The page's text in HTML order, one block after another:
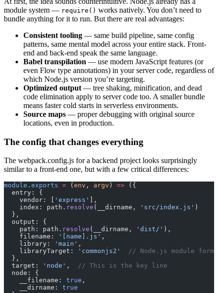
module system — require() works natively. You don’t need to
bundle anything for it to run. But there are real advantages:
Consistent tooling — same build pipeline, same config
patterns, same mental model across your entire stack. Front-
end and back-end speak the same language.
Babel transpilation — use modern JavaScript features (or
even Flow type annotations) in your server code, regardless of
which Node.js version you’re targeting.
Optimized output — tree shaking, minification, and dead
code elimination apply to server code too. A smaller bundle
means faster cold starts in serverless environments.
Source maps — proper debugging with original source
locations, even in production.
The config that changes everything
The webpack.config.js for a backend project looks surprisingly
similar to a front-end one, but with a few critical differences:
module . exports = ( env , argv ) => ({
  entry: {
    vendor: [
'express'
],
    index: path.
resolve (__dirname, 'src/index.js' )
  },
  output: {
    path: path.
resolve (__dirname, 'dist/' ),
    filename:
'[name].js' ,
    library:
'main' ,
    libraryTarget:
'commonjs2'
// Node.js module
  },
  target:
'node' ,
// This is the key line
  node: {
    __filename:
true ,
    __dirname:
true